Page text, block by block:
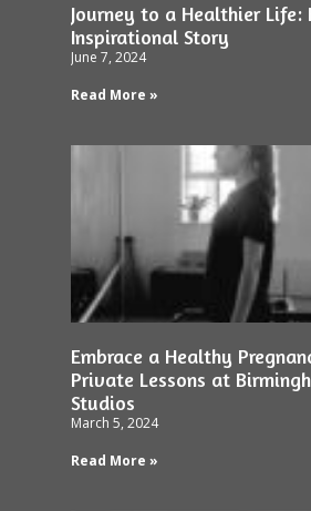
Journey to a Healthier Life:
Inspirational Story
June 7, 2024
Read More »
Embrace a Healthy
Private Lessons at
Studios
March 5, 2024
Read More »